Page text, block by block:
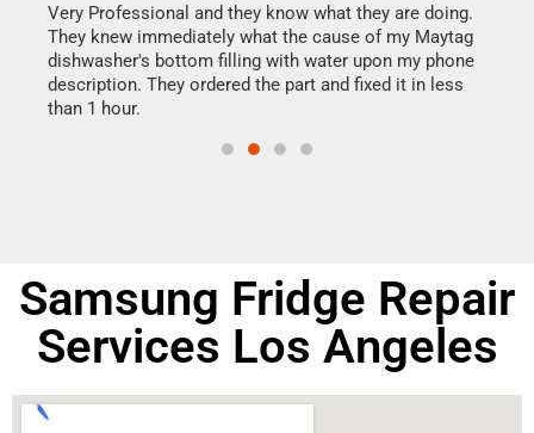
Very Professional and they know what they are doing.
They knew immediately what the cause of my Maytag
dishwasher's bottom filling with water upon my phone
description. They ordered the part and fixed it in less
than 1 hour.
Samsung Fridge Repair
Services Los Angeles